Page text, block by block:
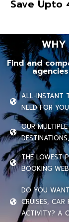
Save Upto
WHY
Find and
ALL-INSTANT
NEED FOR
OUR
THE LOWEST
BOOKING
DO YOU
CRUISES, CAR
ACTIVITY? A